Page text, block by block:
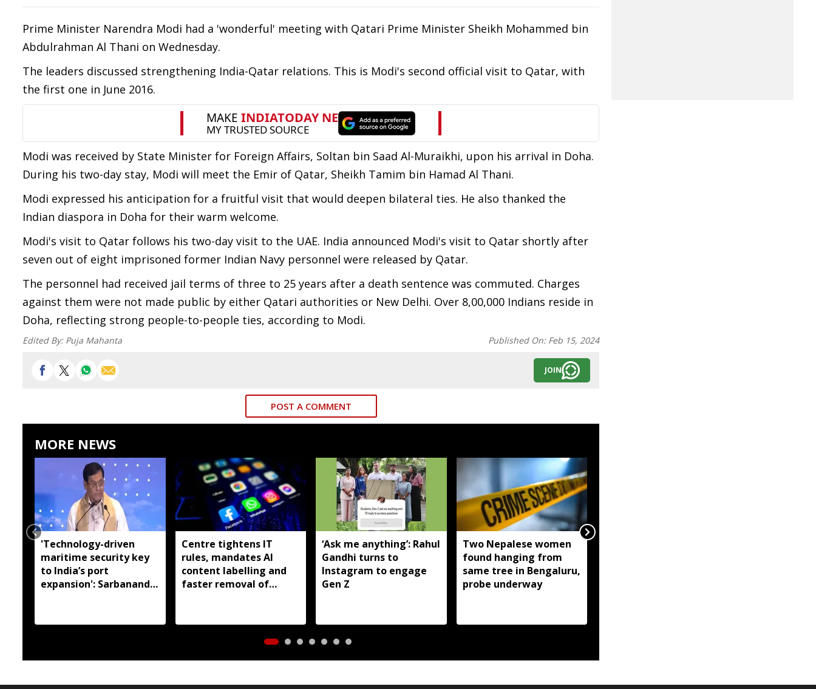
Prime Minister Narendra Modi had a 'wonderful' meeting with Qatari Prime Minister Sheikh Mohammed bin
Abdulrahman Al Thani on Wednesday.
The leaders discussed strengthening India-Qatar relations. This is Modi's second official visit to Qatar, with
the first one in June 2016.
Modi was received by State Minister for Foreign Affairs, Soltan bin Saad Al-Muraikhi, upon his arrival in Doha.
During his two-day stay, Modi will meet the Emir of Qatar, Sheikh Tamim bin Hamad Al Thani.
Modi expressed his anticipation for a fruitful visit that would deepen bilateral ties. He also thanked the
Indian diaspora in Doha for their warm welcome.
Modi's visit to Qatar follows his two-day visit to the UAE. India announced Modi's visit to Qatar shortly after
seven out of eight imprisoned former Indian Navy personnel were released by Qatar.
The personnel had received jail terms of three to 25 years after a death sentence was commuted. Charges
against them were not made public by either Qatari authorities or New Delhi. Over 8,00,000 Indians reside in
Doha, reflecting strong people-to-people ties, according to Modi.
Edited By: Puja Mahanta Published On: Feb 15, 2024
JOIN
POST A COMMENT
MORE NEWS
'Technology-driven
maritime security key
to India’s port
expansion': Sarbananda
Centre tightens IT
rules, mandates AI
content labelling and
faster removal of
‘Ask me anything’: Rahul
Gandhi turns to
Instagram to engage
Gen Z
Two Nepalese women
found hanging from
same tree in Bengaluru,
probe underway